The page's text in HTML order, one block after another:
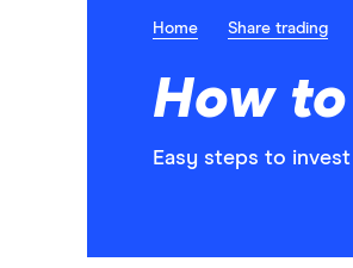
Home Share trading
How
Easy steps to